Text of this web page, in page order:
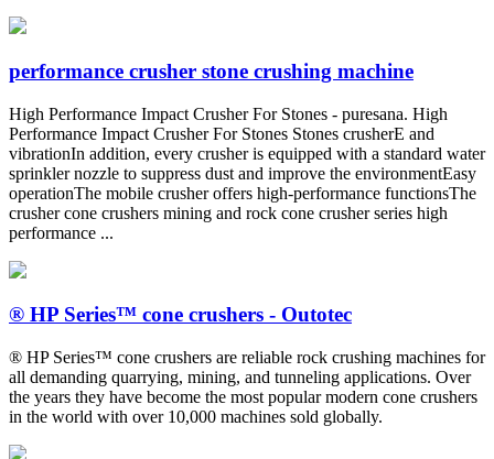
performance crusher stone crushing machine
High Performance Impact Crusher For Stones - puresana. High
Performance Impact Crusher For Stones Stones crusherE and
vibrationIn addition, every crusher is equipped with a standard water
sprinkler nozzle to suppress dust and improve the environmentEasy
operationThe mobile crusher offers high-performance functionsThe
crusher cone crushers mining and rock cone crusher series high
performance ...
® HP Series™ cone crushers - Outotec
® HP Series™ cone crushers are reliable rock crushing machines for
all demanding quarrying, mining, and tunneling applications. Over
the years they have become the most popular modern cone crushers
in the world with over 10,000 machines sold globally.